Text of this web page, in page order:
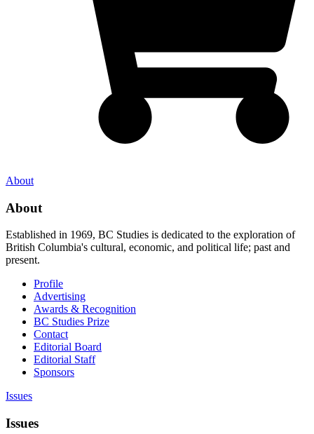
About
About
Established in 1969, BC Studies is dedicated to the exploration of
British Columbia's cultural, economic, and political life; past and
present.
Profile
Advertising
Awards & Recognition
BC Studies Prize
Contact
Editorial Board
Editorial Staff
Sponsors
Issues
Issues